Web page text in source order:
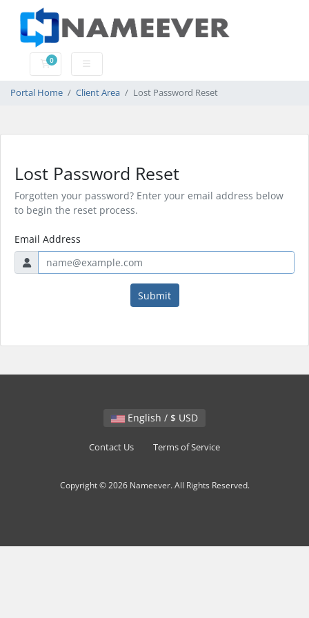
0
Shopping Cart
Portal Home Client Area Lost Password Reset
Lost Password Reset
Forgotten your password? Enter your email address below
to begin the reset process.
Email Address
Submit
English / $ USD
Contact Us Terms of Service
Copyright © 2026 Nameever. All Rights Reserved.